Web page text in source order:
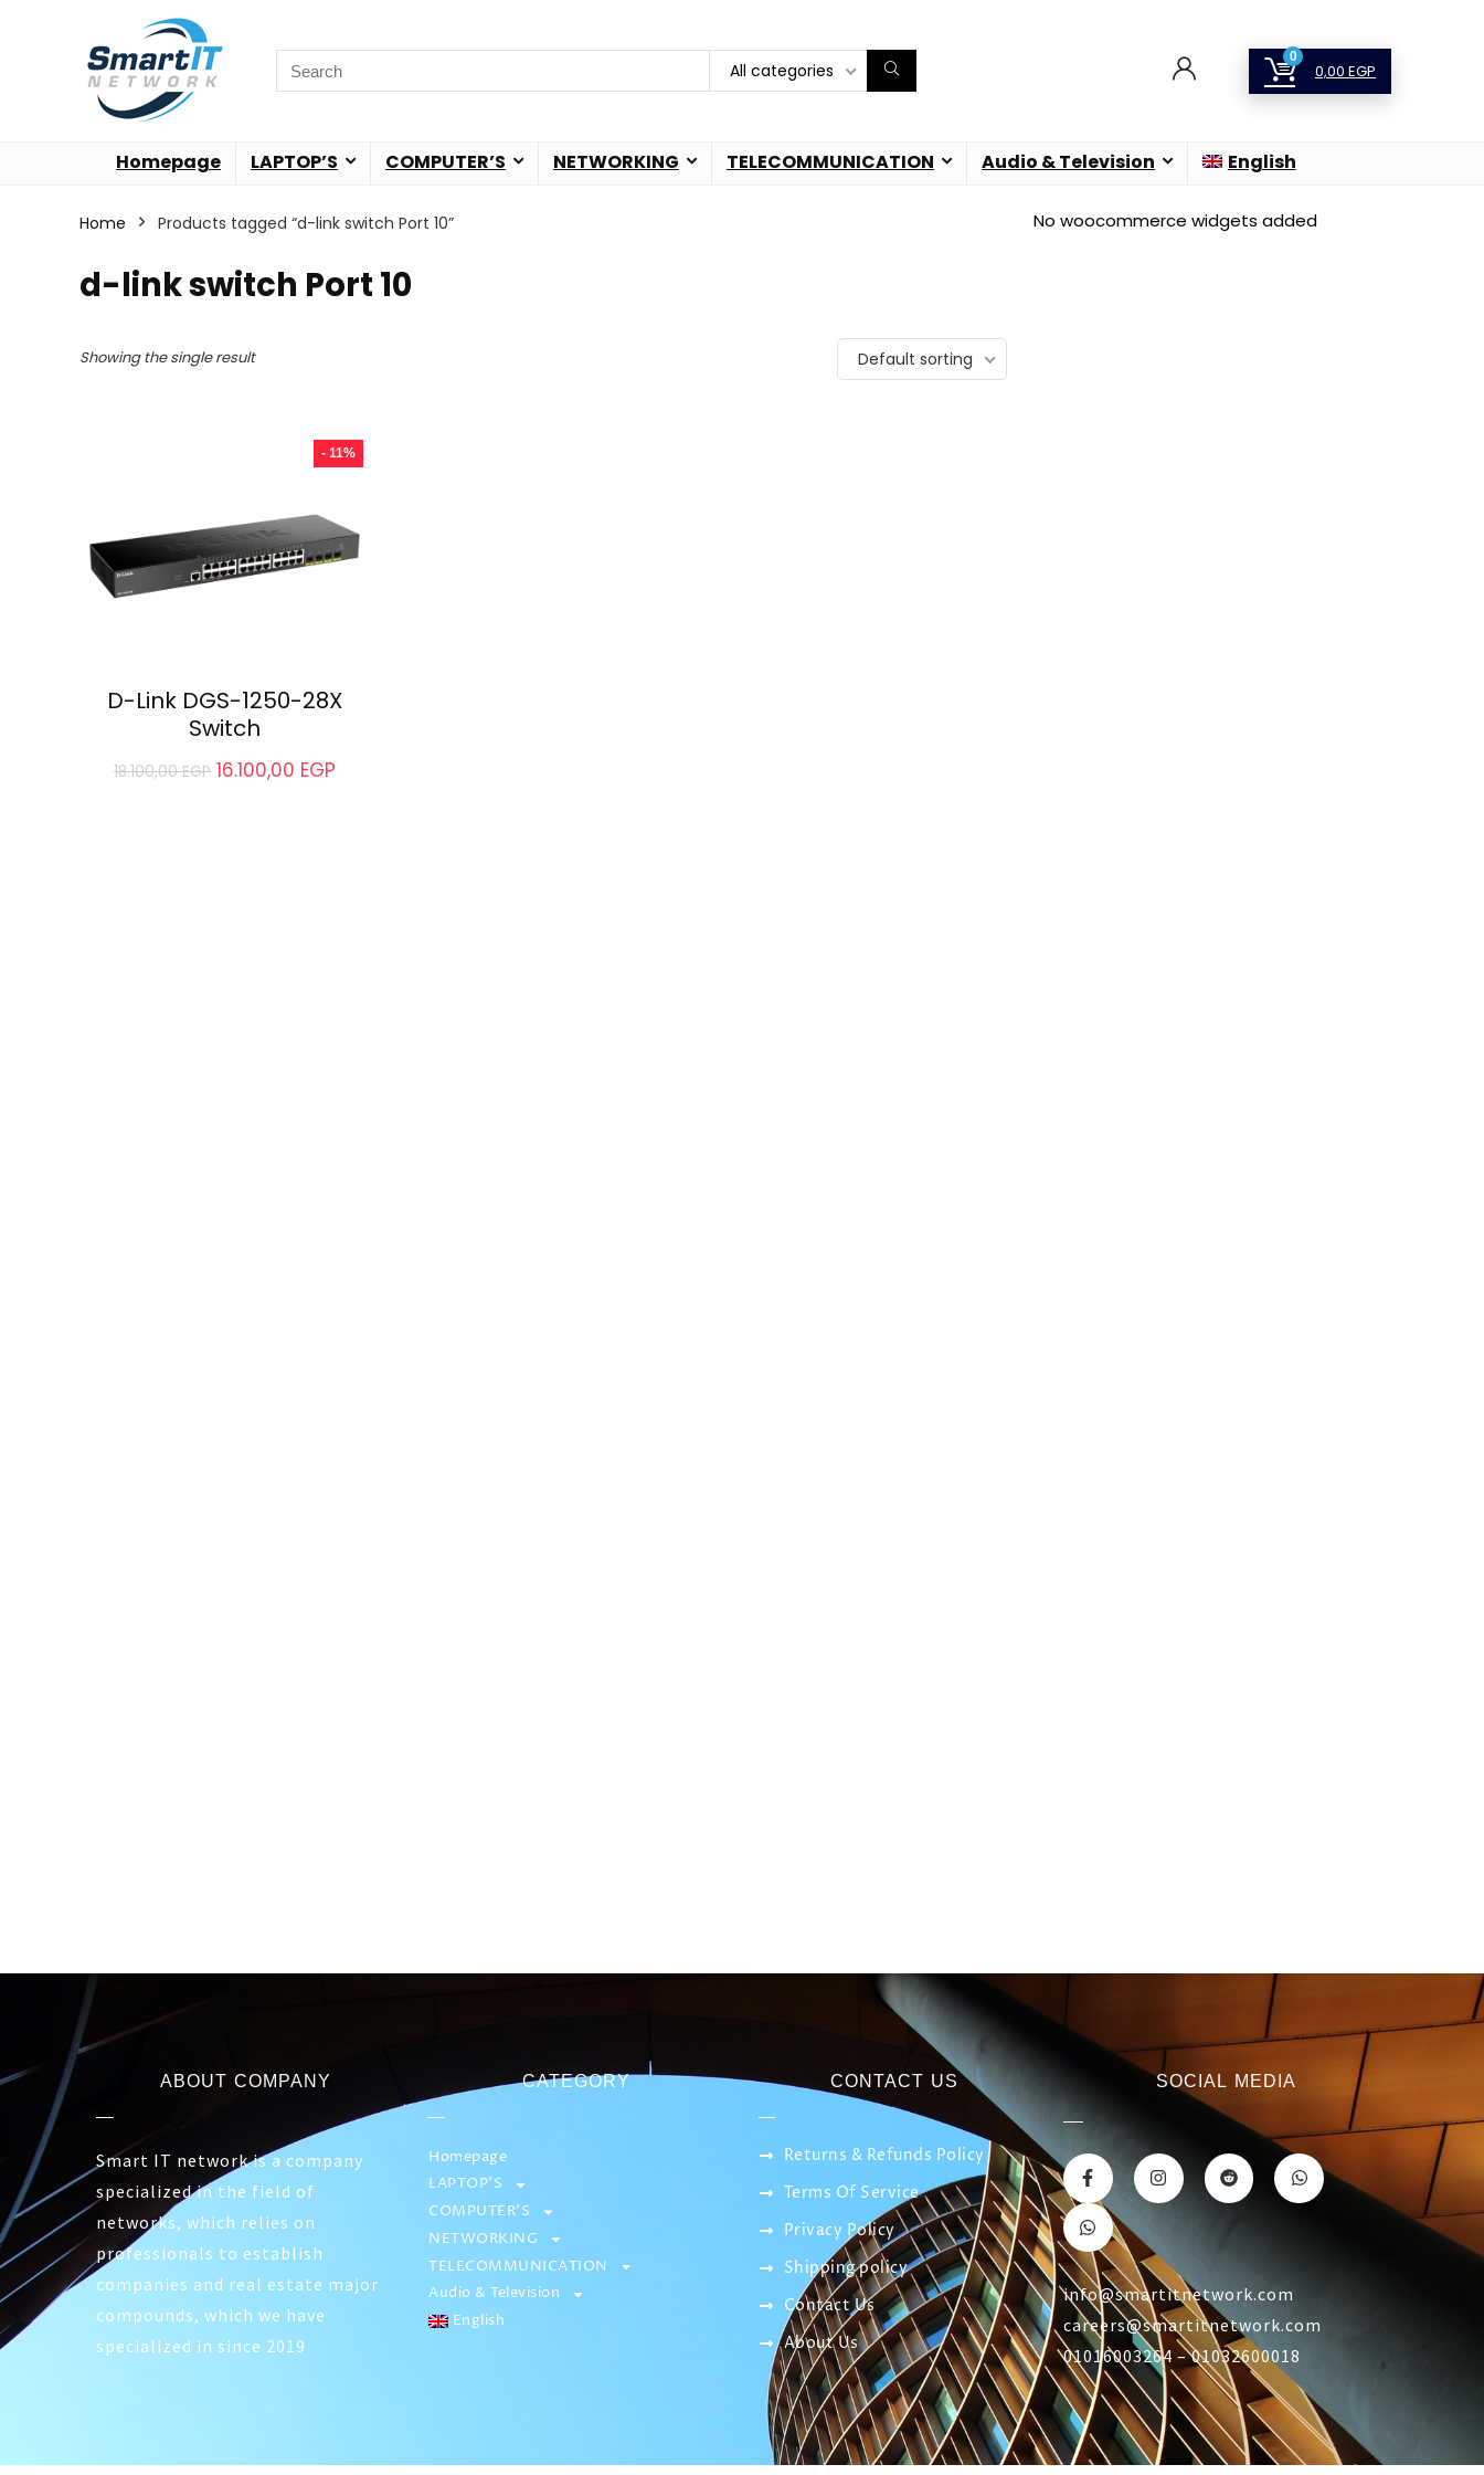
All categories
0
0,00 EGP
Homepage LAPTOP’S COMPUTER’S NETWORKING TELECOMMUNICATION Audio & Television English
Home Products tagged “d-link switch Port 10”
d-link switch Port 10
Showing the single result Default sorting
- 11%
D-Link DGS-1250-28X
Switch
18.100,00EGP 16.100,00 EGP
No woocommerce widgets added
ABOUT COMPANY
Smart IT network is a company
specialized in the field of
networks, which relies on
professionals to establish
companies and real estate major
compounds, which we have
specialized in since 2019
CATEGORY
Homepage
LAPTOP’S
COMPUTER’S
NETWORKING
TELECOMMUNICATION
Audio & Television
English
CONTACT US
Returns & Refunds Policy
Terms Of Service
Privacy Policy
Shipping policy
Contact Us
About Us
SOCIAL MEDIA
info@smartitnetwork.com
careers@smartitnetwork.com
01016003264 – 01032600018